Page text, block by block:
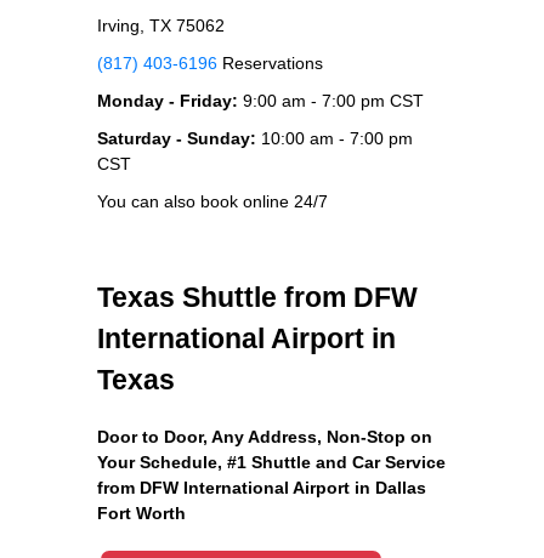
Irving, TX 75062
(817) 403-6196 Reservations
Monday - Friday: 9:00 am - 7:00 pm CST
Saturday - Sunday: 10:00 am - 7:00 pm
CST
You can also book online 24/7
Texas Shuttle from DFW
International Airport in
Texas
Door to Door, Any Address, Non-Stop on
Your Schedule, #1 Shuttle and Car Service
from DFW International Airport in Dallas
Fort Worth